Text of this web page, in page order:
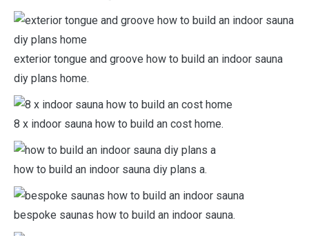
exterior tongue and groove how to build an indoor sauna
diy plans home.
8 x indoor sauna how to build an cost home.
how to build an indoor sauna diy plans a.
bespoke saunas how to build an indoor sauna.